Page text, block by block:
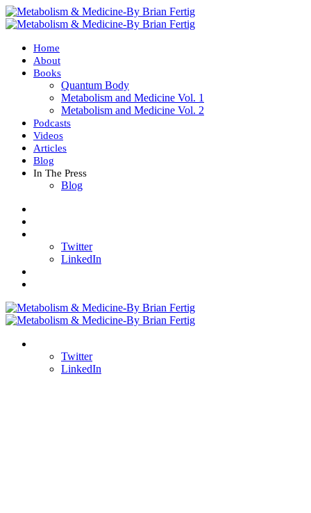
Home
About
Books
Quantum Body
Metabolism and Medicine Vol. 1
Metabolism and Medicine Vol. 2
Podcasts
Videos
Articles
Blog
In The Press
Blog
Twitter
LinkedIn
Twitter
LinkedIn